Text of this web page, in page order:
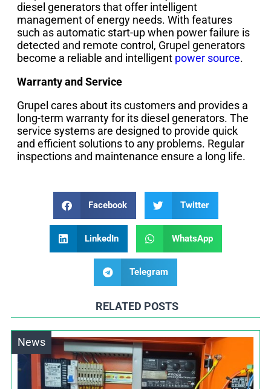
diesel generators that offer intelligent
management of energy needs. With features
such as automatic start-up when power failure is
detected and remote control, Grupel generators
become a reliable and intelligent power source.
Warranty and Service
Grupel cares about its customers and provides a
long-term warranty for its diesel generators. The
service systems are designed to provide quick
and efficient solutions to any problems. Regular
inspections and maintenance ensure a long life.
Facebook Twitter
LinkedIn WhatsApp
Telegram
RELATED POSTS
News